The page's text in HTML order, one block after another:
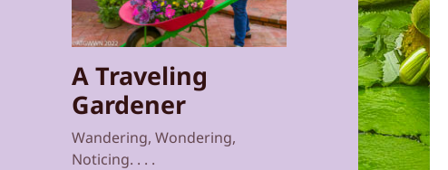
A Traveling
Gardener
Wandering, Wondering,
Noticing. . . .